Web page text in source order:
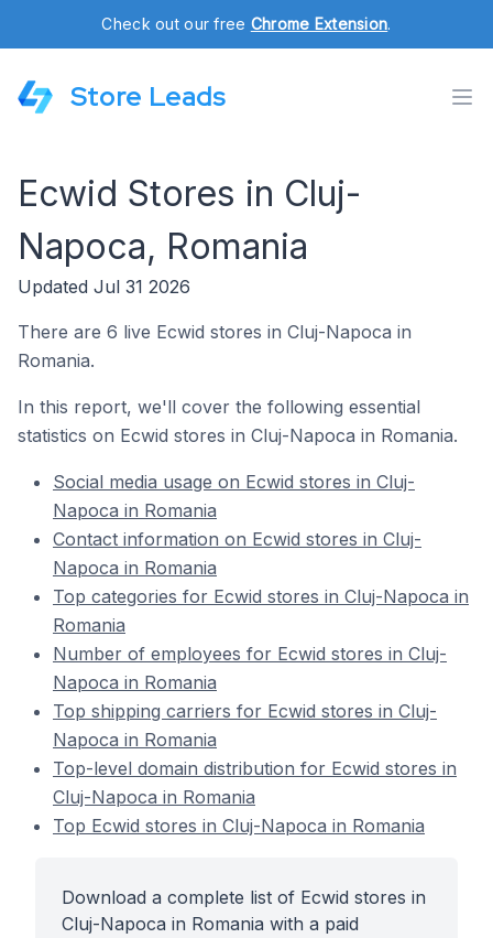
Check out our free Chrome Extension.
Store Leads
Ecwid Stores in Cluj-
Napoca, Romania
Updated Jul 31 2026
There are 6 live Ecwid stores in Cluj-Napoca in
Romania.
In this report, we'll cover the following essential
statistics on Ecwid stores in Cluj-Napoca in Romania.
Social media usage on Ecwid stores in Cluj-
Napoca in Romania
Contact information on Ecwid stores in Cluj-
Napoca in Romania
Top categories for Ecwid stores in Cluj-Napoca in
Romania
Number of employees for Ecwid stores in Cluj-
Napoca in Romania
Top shipping carriers for Ecwid stores in Cluj-
Napoca in Romania
Top-level domain distribution for Ecwid stores in
Cluj-Napoca in Romania
Top Ecwid stores in Cluj-Napoca in Romania
Download a complete list of Ecwid stores in
Cluj-Napoca in Romania with a paid